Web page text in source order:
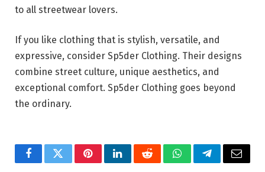
to all streetwear lovers.
If you like clothing that is stylish, versatile, and
expressive, consider Sp5der Clothing. Their designs
combine street culture, unique aesthetics, and
exceptional comfort. Sp5der Clothing goes beyond
the ordinary.
FacebookTwitterPinterestLinkedInRedditWhatsAppTelegramEmail